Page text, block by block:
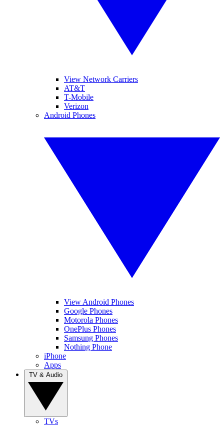
View Network Carriers
AT&T
T-Mobile
Verizon
Android Phones
View Android Phones
Google Phones
Motorola Phones
OnePlus Phones
Samsung Phones
Nothing Phone
iPhone
Apps
TVs